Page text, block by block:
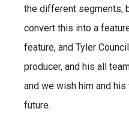
the different segments,
convert this into a
feature, and Tyler
producer, and his all
and we wish him and
future.